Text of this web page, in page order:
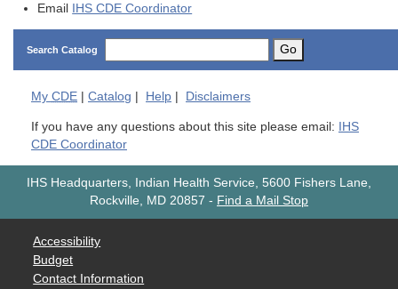
Email IHS CDE Coordinator
Search Catalog Go
My CDE Catalog Help Disclaimers
If you have any questions about this site please email: IHS
CDE Coordinator
IHS Headquarters, Indian Health Service, 5600 Fishers Lane,
Rockville, MD 20857 - Find a Mail Stop
Accessibility
Budget
Contact Information